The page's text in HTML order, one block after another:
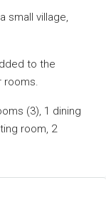
small village,
to the
rooms.
(3), 1 dining
room, 2